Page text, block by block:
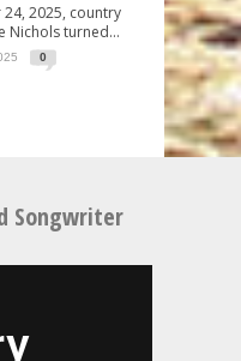
2025, country
Nichols turned...
0
Songwriter